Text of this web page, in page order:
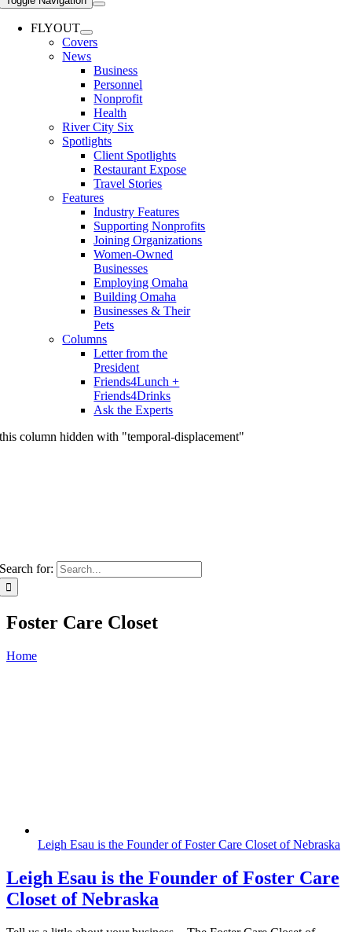
FLYOUT
Covers
News
Business
Personnel
Nonprofit
Health
River City Six
Spotlights
Client Spotlights
Restaurant Expose
Travel Stories
Features
Industry Features
Supporting Nonprofits
Joining Organizations
Women-Owned
Businesses
Employing Omaha
Building Omaha
Businesses & Their
Pets
Columns
Letter from the
President
Friends4Lunch +
Friends4Drinks
Ask the Experts
this column hidden with "temporal-displacement"
Search for:
Foster Care Closet
Home
Leigh Esau is the Founder of Foster Care Closet of Nebraska
Leigh Esau is the Founder of Foster Care
Closet of Nebraska